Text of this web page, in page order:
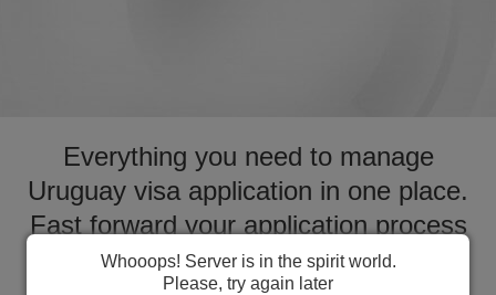
Everything you need to manage
Uruguay visa application in one place.
Fast forward your application process
for visa to Uruguay
Whooops! Server is in the spirit world.
Please, try again later